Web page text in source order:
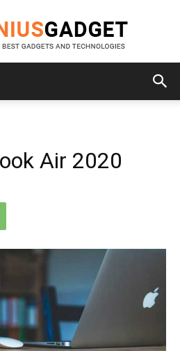
Air 2020